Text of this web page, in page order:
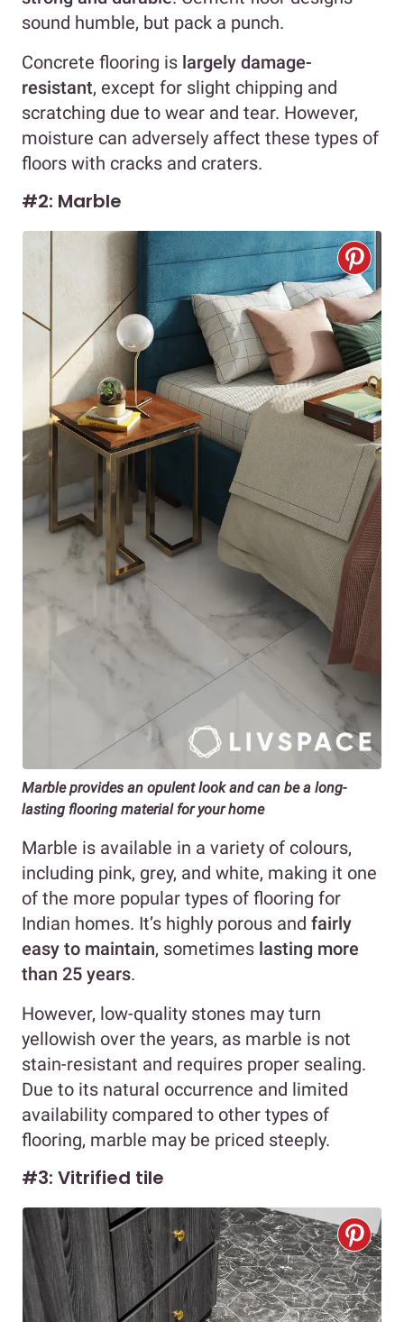
sound humble, but pack a punch.
Concrete flooring is largely damage-
resistant, except for slight chipping and
scratching due to wear and tear. However,
moisture can adversely affect these types of
floors with cracks and craters.
#2: Marble
Marble provides an opulent look and can be a long-
lasting flooring material for your home
Marble is available in a variety of colours,
including pink, grey, and white, making it one
of the more popular types of flooring for
Indian homes. It’s highly porous and fairly
easy to maintain, sometimes lasting more
than 25 years.
However, low-quality stones may turn
yellowish over the years, as marble is not
stain-resistant and requires proper sealing.
Due to its natural occurrence and limited
availability compared to other types of
flooring, marble may be priced steeply.
#3: Vitrified tile